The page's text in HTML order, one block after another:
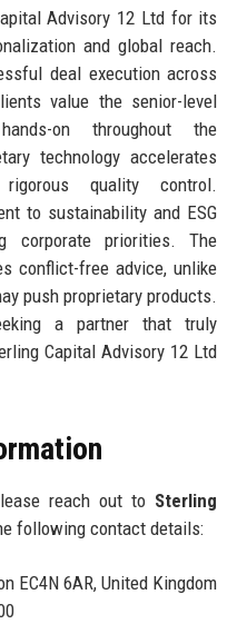
Advisory 12 Ltd for its
and global reach.
deal execution across
value the senior-level
on throughout the
technology accelerates
quality control.
to sustainability and ESG
corporate priorities. The
conflict-free advice, unlike
push proprietary products.
a partner that truly
Capital Advisory 12 Ltd
reach out to Sterling
following contact details:
EC4N 6AR, United Kingdom